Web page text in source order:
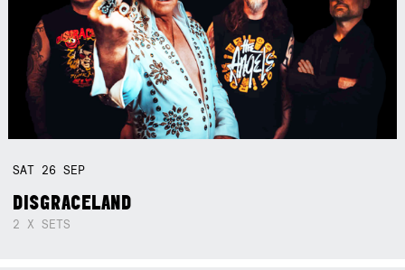
SAT 26SEP
DISGRACELAND
2 X SETS